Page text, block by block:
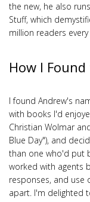
the new, he also
Stuff, which
million readers
How I
I found Andrew's
with books I'd
Christian Wolmar
Blue Day"), and
than one who'd put
worked with agents
responses, and use
apart. I'm delighted